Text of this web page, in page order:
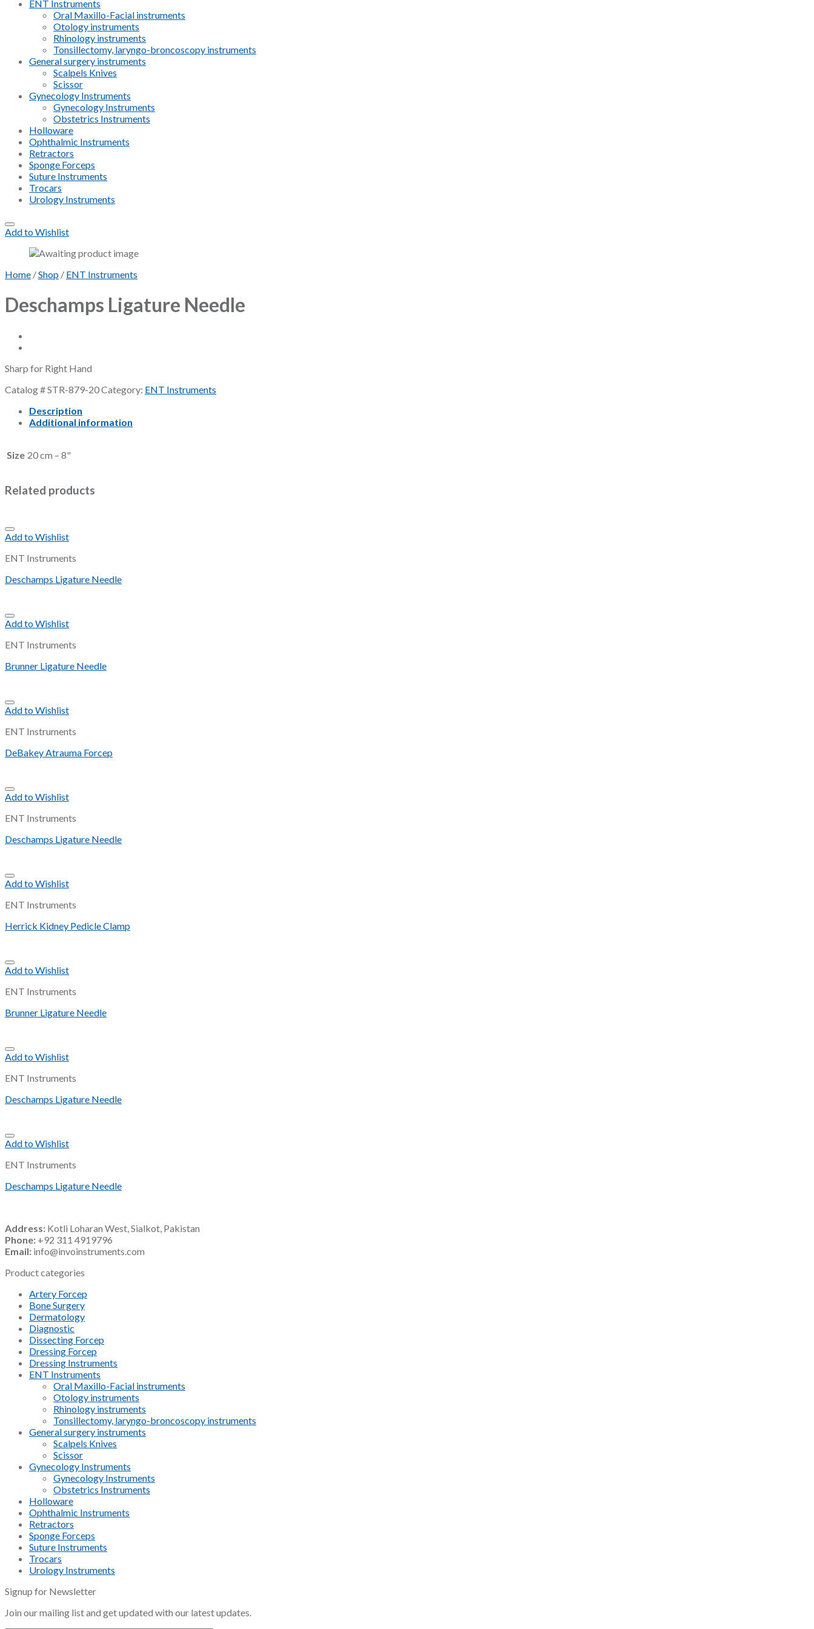
ENT Instruments
Oral Maxillo-Facial instruments
Otology instruments
Rhinology instruments
Tonsillectomy, laryngo-broncoscopy instruments
General surgery instruments
Scalpels Knives
Scissor
Gynecology Instruments
Gynecology Instruments
Obstetrics Instruments
Holloware
Ophthalmic Instruments
Retractors
Sponge Forceps
Suture Instruments
Trocars
Urology Instruments
Add to Wishlist
Home /Shop / ENT Instruments
Deschamps Ligature Needle
Sharp for Right Hand
Catalog #STR-879-20Category: ENT Instruments
Description
Additional information
Size 20 cm – 8"
Related products
Add to Wishlist
ENT Instruments
Deschamps Ligature Needle
Add to Wishlist
ENT Instruments
Brunner Ligature Needle
Add to Wishlist
ENT Instruments
DeBakey Atrauma Forcep
Add to Wishlist
ENT Instruments
Deschamps Ligature Needle
Add to Wishlist
ENT Instruments
Herrick Kidney Pedicle Clamp
Add to Wishlist
ENT Instruments
Brunner Ligature Needle
Add to Wishlist
ENT Instruments
Deschamps Ligature Needle
Add to Wishlist
ENT Instruments
Deschamps Ligature Needle
Address: Kotli Loharan West, Sialkot, Pakistan
Phone: +92 311 4919796
Email: info@invoinstruments.com
Product categories
Artery Forcep
Bone Surgery
Dermatology
Diagnostic
Dissecting Forcep
Dressing Forcep
Dressing Instruments
ENT Instruments
Oral Maxillo-Facial instruments
Otology instruments
Rhinology instruments
Tonsillectomy, laryngo-broncoscopy instruments
General surgery instruments
Scalpels Knives
Scissor
Gynecology Instruments
Gynecology Instruments
Obstetrics Instruments
Holloware
Ophthalmic Instruments
Retractors
Sponge Forceps
Suture Instruments
Trocars
Urology Instruments
Signup for Newsletter
Join our mailing list and get updated with our latest updates.